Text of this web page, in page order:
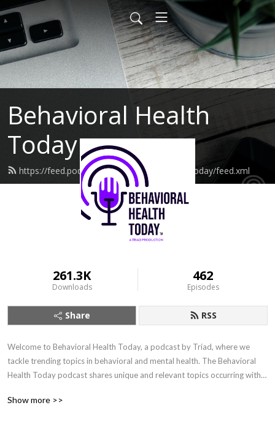
Behavioral Health
Today
https://feed.podbean.com/behavioralhealthtoday/feed.xml
261.3K
Downloads
462
Episodes
Share RSS
Welcome to Behavioral Health Today, a podcast by Triad, where we
tackle trending topics in behavioral and mental health. The Behavioral
Health Today podcast shares unique and relevant topics occurring within
perspective.
Show more >>